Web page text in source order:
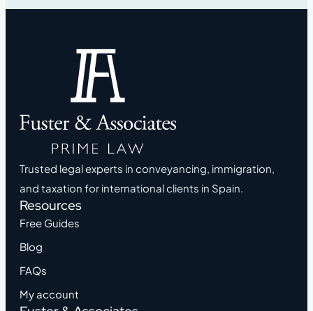
Trusted legal experts in conveyancing, immigration,
and taxation for international clients in Spain.
Resources
Free Guides
Blog
FAQs
My account